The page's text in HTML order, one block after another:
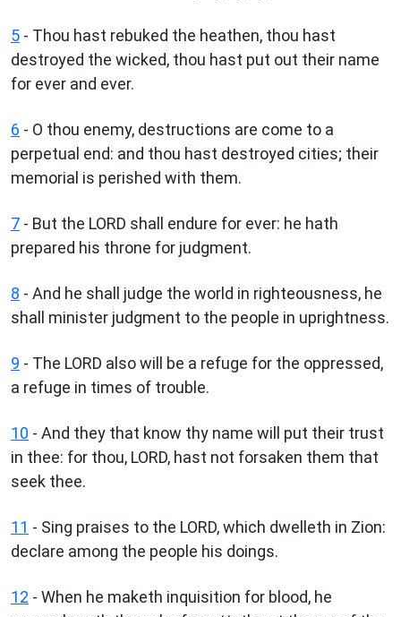
5 - Thou hast rebuked the heathen, thou hast
destroyed the wicked, thou hast put out their name
for ever and ever.
6 - O thou enemy, destructions are come to a
perpetual end: and thou hast destroyed cities; their
memorial is perished with them.
7 - But the LORD shall endure for ever: he hath
prepared his throne for judgment.
8 - And he shall judge the world in righteousness, he
shall minister judgment to the people in uprightness.
9 - The LORD also will be a refuge for the oppressed,
a refuge in times of trouble.
10 - And they that know thy name will put their trust
in thee: for thou, LORD, hast not forsaken them that
seek thee.
11 - Sing praises to the LORD, which dwelleth in Zion:
declare among the people his doings.
12 - When he maketh inquisition for blood, he